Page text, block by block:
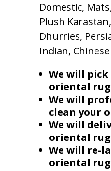
Domestic,
Plush
Dhurries,
Indian, Chinese
We will pick
oriental
We will
clean your
We will
oriental
We will re-
oriental